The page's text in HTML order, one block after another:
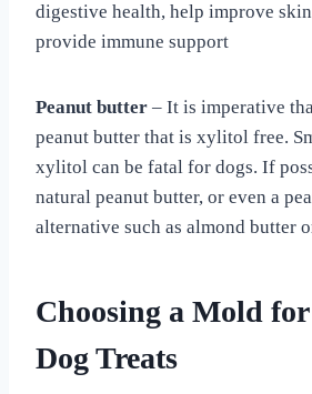
digestive health, help improve
provide immune support
Peanut butter – It is imperative
peanut butter that is xylitol free.
xylitol can be fatal for dogs. If
natural peanut butter, or even a
alternative such as almond butter
Choosing a Mold
Dog Treats